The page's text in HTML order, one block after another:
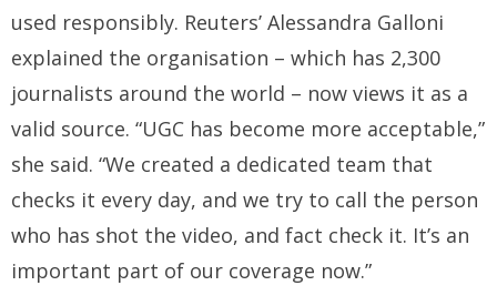
used responsibly. Reuters’ Alessandra Galloni
explained the organisation – which has 2,300
journalists around the world – now views it as a
valid source. “UGC has become more acceptable,”
she said. “We created a dedicated team that
checks it every day, and we try to call the person
who has shot the video, and fact check it. It’s an
important part of our coverage now.”